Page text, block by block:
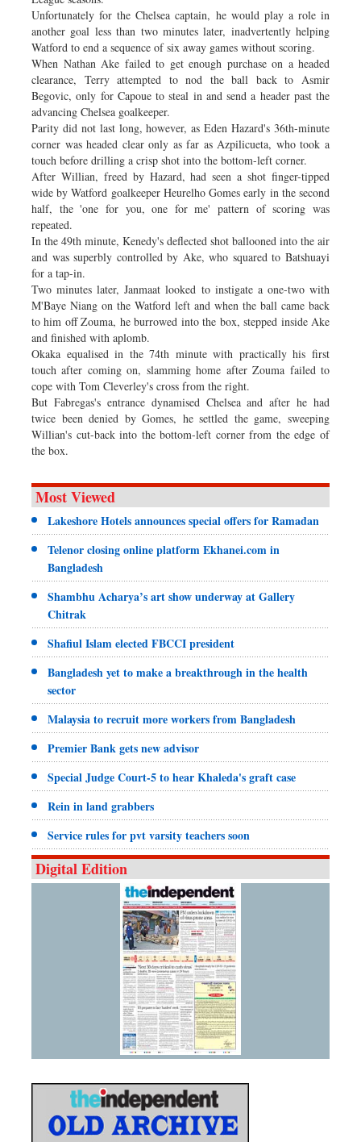
Unfortunately for the Chelsea captain, he would play a role in
another goal less than two minutes later, inadvertently helping
Watford to end a sequence of six away games without scoring.
When Nathan Ake failed to get enough purchase on a headed
clearance, Terry attempted to nod the ball back to Asmir
Begovic, only for Capoue to steal in and send a header past the
advancing Chelsea goalkeeper.
Parity did not last long, however, as Eden Hazard's 36th-minute
corner was headed clear only as far as Azpilicueta, who took a
touch before drilling a crisp shot into the bottom-left corner.
After Willian, freed by Hazard, had seen a shot finger-tipped
wide by Watford goalkeeper Heurelho Gomes early in the second
half, the 'one for you, one for me' pattern of scoring was
repeated.
In the 49th minute, Kenedy's deflected shot ballooned into the air
and was superbly controlled by Ake, who squared to Batshuayi
for a tap-in.
Two minutes later, Janmaat looked to instigate a one-two with
M'Baye Niang on the Watford left and when the ball came back
to him off Zouma, he burrowed into the box, stepped inside Ake
and finished with aplomb.
Okaka equalised in the 74th minute with practically his first
touch after coming on, slamming home after Zouma failed to
cope with Tom Cleverley's cross from the right.
But Fabregas's entrance dynamised Chelsea and after he had
twice been denied by Gomes, he settled the game, sweeping
Willian's cut-back into the bottom-left corner from the edge of
the box.
Most Viewed
Lakeshore Hotels announces special offers for Ramadan
Telenor closing online platform Ekhanei.com in
Bangladesh
Shambhu Acharya’s art show underway at Gallery
Chitrak
Shafiul Islam elected FBCCI president
Bangladesh yet to make a breakthrough in the health
sector
Malaysia to recruit more workers from Bangladesh
Premier Bank gets new advisor
Special Judge Court-5 to hear Khaleda's graft case
Rein in land grabbers
Service rules for pvt varsity teachers soon
Digital Edition